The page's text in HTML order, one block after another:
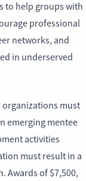
to help groups with
professional
networks, and
in underserved
must
emerging mentee
activities
must result in a
Awards of $7,500,